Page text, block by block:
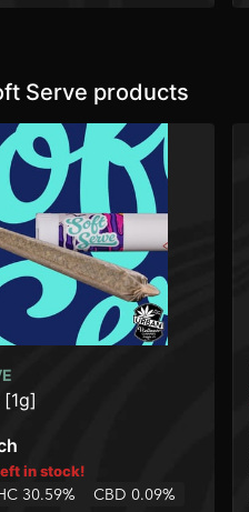
Serve products
in stock!
30.59% CBD 0.09%